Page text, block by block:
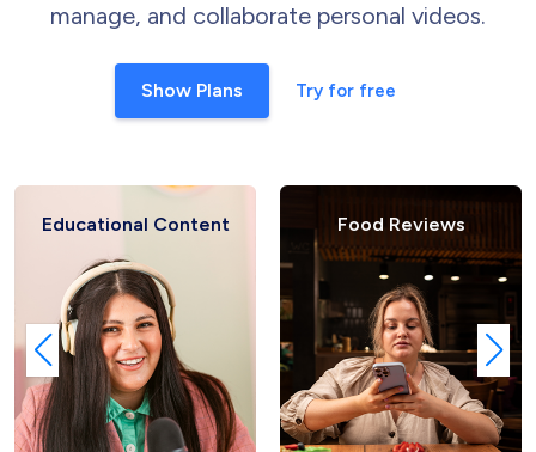
manage, and collaborate personal videos.
Show Plans Try for free
Food Reviews Fashion